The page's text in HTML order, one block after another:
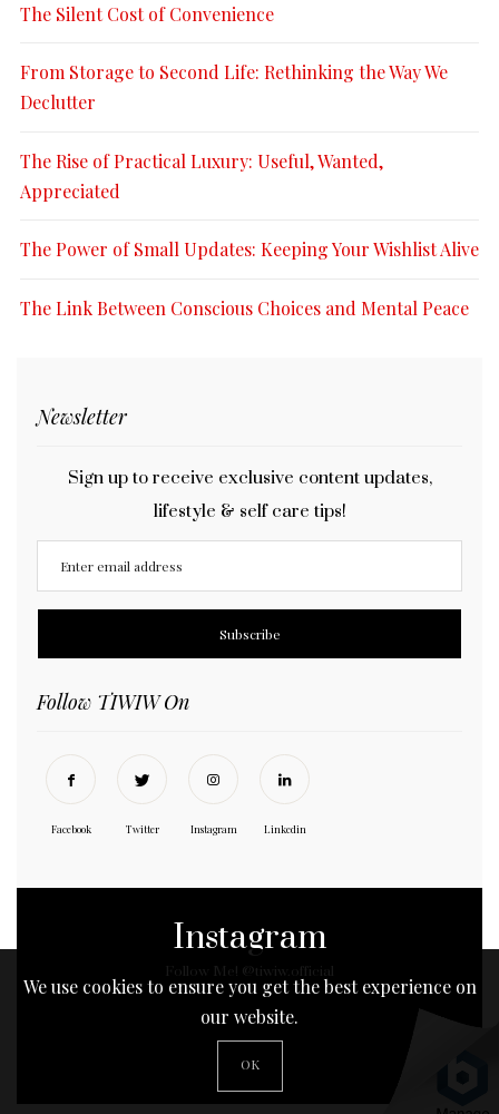
The Silent Cost of Convenience
From Storage to Second Life: Rethinking the Way We
Declutter
The Rise of Practical Luxury: Useful, Wanted,
Appreciated
The Power of Small Updates: Keeping Your Wishlist Alive
The Link Between Conscious Choices and Mental Peace
Newsletter
Sign up to receive exclusive content updates,
lifestyle & self care tips!
Follow TIWIW On
Facebook Twitter Instagram Linkedin
Instagram
Follow Me! @tiwiw.official
No any image found. Please check it again or try with
another instagram account.
We use cookies to ensure you get the best experience on
our website.
OK